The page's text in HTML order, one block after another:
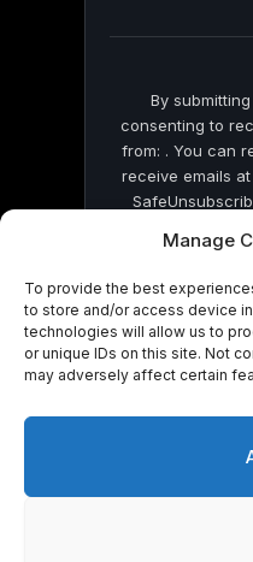
Manage
To provide the best
to store and/or access device
technologies will allow us to
or unique IDs on this site. Not
may adversely affect certain
By
consenting to
from: . You can
receive emails
by
© 2026 On